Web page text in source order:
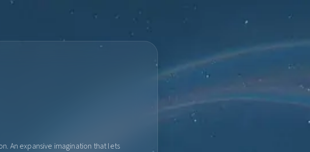
An expansive imagination that lets